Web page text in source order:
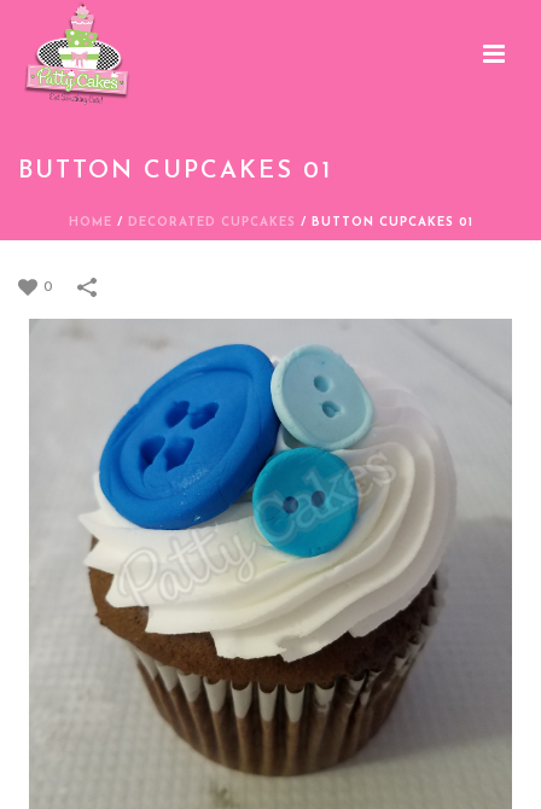
BUTTON CUPCAKES 01
HOME / DECORATED CUPCAKES / BUTTON CUPCAKES 01
0